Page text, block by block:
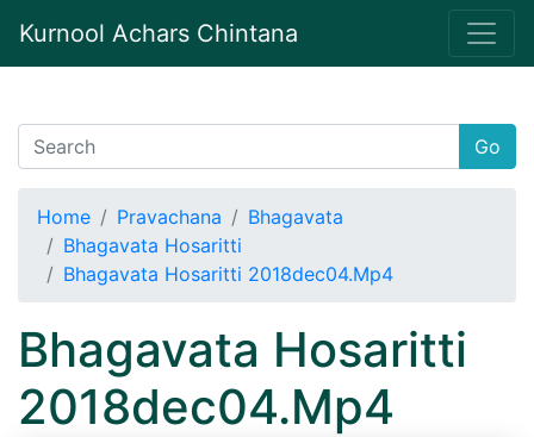
Kurnool Achars Chintana
Go
Home Pravachana
Bhagavata
Bhagavata Hosaritti
Bhagavata Hosaritti 2018dec04.Mp4
Bhagavata Hosaritti
2018dec04.Mp4